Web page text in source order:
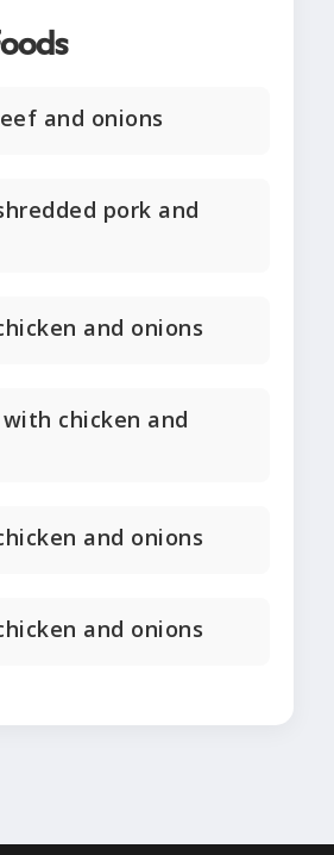
and onions
pork and
and onions
chicken and
and onions
and onions